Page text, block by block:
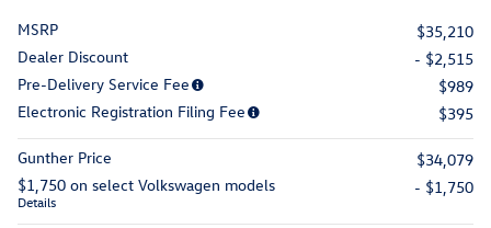
MSRP
$35,210
Dealer Discount
- $2,515
Pre-Delivery Service Fee
$989
Electronic Registration Filing Fee
$395
Gunther Price
$34,079
$1,750 on select Volkswagen models
Details
- $1,750